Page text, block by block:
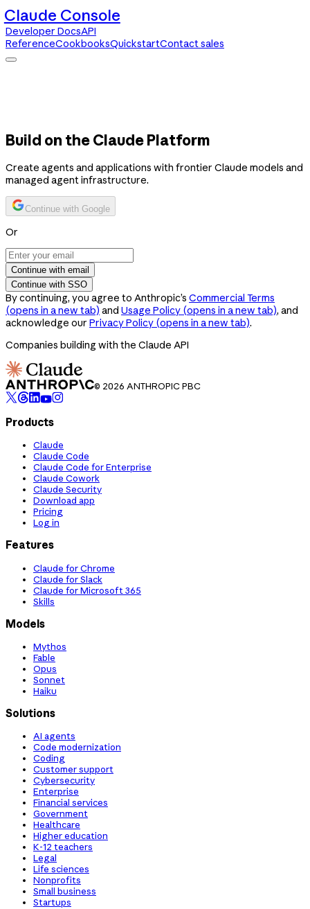
Claude Console
Developer DocsAPI
ReferenceCookbooksQuickstartContact sales
Build on the Claude Platform
Create agents and applications with frontier Claude models and
managed agent infrastructure.
Continue with Google
Or
Continue with email
Continue with SSO
By continuing, you agree to Anthropic’s Commercial Terms
(opens in a new tab) and Usage Policy (opens in a new tab), and
acknowledge our Privacy Policy (opens in a new tab).
Companies building with the Claude API
© 2026 ANTHROPIC PBC
Products
Claude
Claude Code
Claude Code for Enterprise
Claude Cowork
Claude Security
Download app
Pricing
Log in
Features
Claude for Chrome
Claude for Slack
Claude for Microsoft 365
Skills
Models
Mythos
Fable
Opus
Sonnet
Haiku
Solutions
AI agents
Code modernization
Coding
Customer support
Cybersecurity
Enterprise
Financial services
Government
Healthcare
Higher education
K-12 teachers
Legal
Life sciences
Nonprofits
Small business
Startups